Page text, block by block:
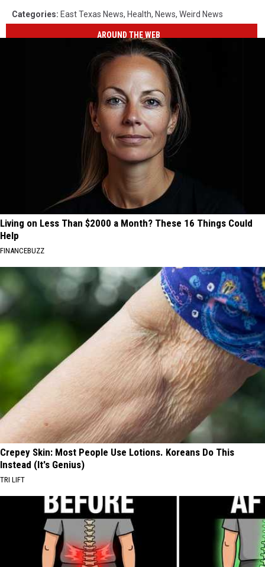
Categories: East Texas News, Health, News, Weird News
AROUND THE WEB
Living on Less Than $2000 a Month? These 16 Things Could
Help
FINANCEBUZZ
Crepey Skin: Most People Use Lotions. Koreans Do This
Instead (It's Genius)
TRI LIFT